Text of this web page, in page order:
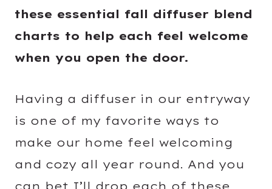
these essential fall diffuser blend
charts to help each feel welcome
when you open the door.
Having a diffuser in our entryway
is one of my favorite ways to
make our home feel welcoming
and cozy all year round. And you
can bet I’ll drop each of these